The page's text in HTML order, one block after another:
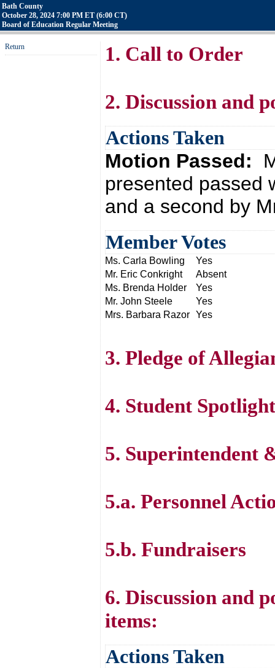
Bath County
October 28, 2024 7:00 PM ET (6:00 CT)
Board of Education Regular Meeting
Return 1. Call to Order
2. Discussion and
Actions Taken
Motion Passed:
presented passed
and a second by
Member Votes
Ms. Carla Bowling
Yes
Mr. Eric Conkright
Absent
Ms. Brenda Holder
Yes
Mr. John Steele
Yes
Mrs. Barbara Razor Yes
3. Pledge of
4. Student
5. Superintendent
5.a. Personnel
5.b. Fundraisers
6. Discussion and
items:
Actions Taken